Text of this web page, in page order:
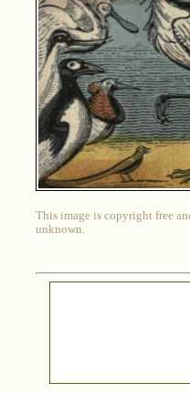
This image is copyright free
unknown.